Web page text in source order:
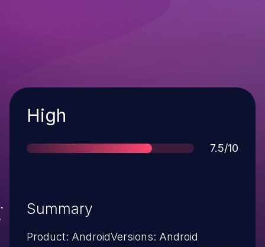
Severity
High
Score
7.5/10
Summary
Product: AndroidVersions: Android